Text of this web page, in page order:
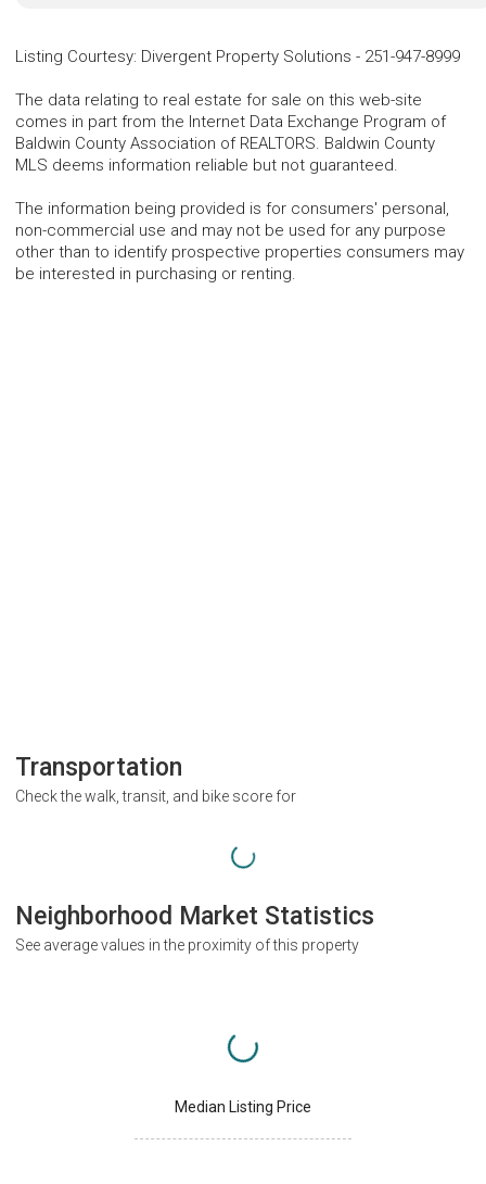
Listing Courtesy: Divergent Property Solutions - 251-947-8999
The data relating to real estate for sale on this web-site
comes in part from the Internet Data Exchange Program of
Baldwin County Association of REALTORS. Baldwin County
MLS deems information reliable but not guaranteed.
The information being provided is for consumers' personal,
non-commercial use and may not be used for any purpose
other than to identify prospective properties consumers may
be interested in purchasing or renting.
Transportation
Check the walk, transit, and bike score for
Neighborhood Market Statistics
See average values in the proximity of this property
Median Listing Price